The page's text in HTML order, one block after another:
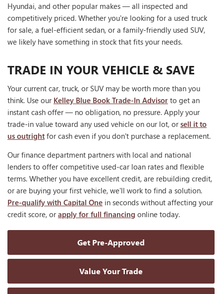
Hyundai, and other popular makes — all inspected and
competitively priced. Whether you're looking for a used truck
for sale, a fuel-efficient sedan, or a family-friendly used SUV,
we likely have something in stock that fits your needs.
TRADE IN YOUR VEHICLE & SAVE
Your current car, truck, or SUV may be worth more than you
think. Use our Kelley Blue Book Trade-In Advisor to get an
instant cash offer — no obligation, no pressure. Apply your
trade-in value toward any used vehicle on our lot, orsell it to
us outright for cash even if you don't purchase a replacement.
Our finance department partners with local and national
lenders to offer competitive used-car loan rates and flexible
terms. Whether you have excellent credit, are rebuilding credit,
or are buying your first vehicle, we'll work to find a solution.
Pre-qualify with Capital One in seconds without affecting your
credit score, orapply for full financing online today.
Get Pre-Approved
Value Your Trade